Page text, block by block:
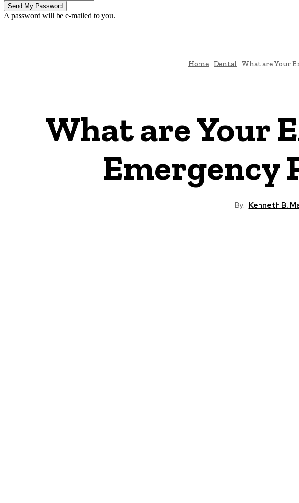
A password will be e-mailed to you.
Home Dental What are Your
What are Your
Emergency
By: Kenneth B.